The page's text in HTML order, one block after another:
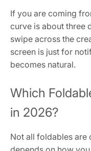
If you are coming
curve is about three
swipe across the
screen is just for
becomes natural.
Which
in 2026?
Not all foldables are